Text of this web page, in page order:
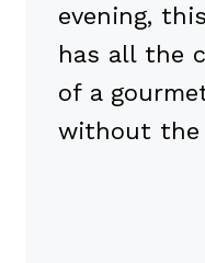
evening,
has all the
of a
without the